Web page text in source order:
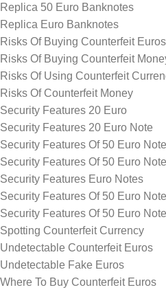
Replica 50 Euro Banknotes
Replica Euro Banknotes
Risks Of Buying Counterfeit Euros
Risks Of Buying Counterfeit
Risks Of Using Counterfeit
Risks Of Counterfeit Money
Security Features 20 Euro
Security Features 20 Euro Note
Security Features Of 50 Euro Note
Security Features Of 50 Euro Note
Security Features Euro Notes
Security Features Of 50 Euro Note
Security Features Of 50 Euro Note
Spotting Counterfeit Currency
Undetectable Counterfeit Euros
Undetectable Fake Euros
Where To Buy Counterfeit Euros